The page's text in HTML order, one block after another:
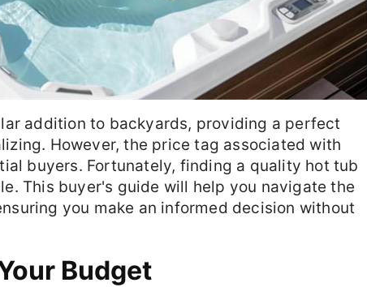
addition to backyards, providing a perfect
However, the price tag associated with
buyers. Fortunately, finding a quality hot tub
This buyer's guide will help you navigate the
you make an informed decision without
Budget